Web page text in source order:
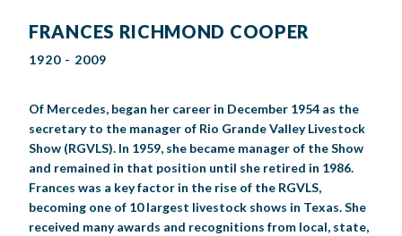
FRANCES RICHMOND COOPER
1920 - 2009
Of Mercedes, began her career in December 1954 as the
secretary to the manager of Rio Grande Valley Livestock
Show (RGVLS). In 1959, she became manager of the Show
and remained in that position until she retired in 1986.
Frances was a key factor in the rise of the RGVLS,
becoming one of 10 largest livestock shows in Texas. She
received many awards and recognitions from local, state,